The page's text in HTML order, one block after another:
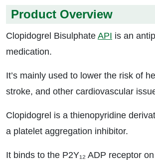
Product Overview
Clopidogrel Bisulphate API is an
medication.
It’s mainly used to lower the risk of
stroke, and other cardiovascular
Clopidogrel is a thienopyridine
a platelet aggregation inhibitor.
It binds to the P2Y₁₂ ADP receptor